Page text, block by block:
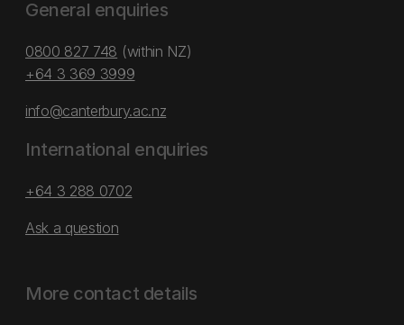
General enquiries
0800 827 748 (within NZ)
+64 3 369 3999
info@canterbury.ac.nz
International enquiries
+64 3 288 0702
Ask a question
More contact details